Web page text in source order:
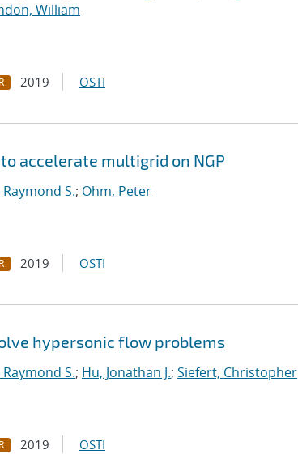
William
2019 OSTI
accelerate multigrid on NGP
S.; Ohm, Peter
2019 OSTI
hypersonic flow problems
S.; Hu, Jonathan J.; Siefert, Christopher
2019 OSTI